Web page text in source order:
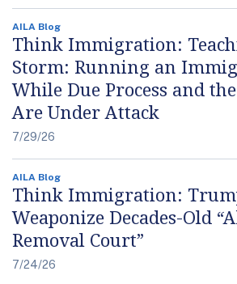
AILA Blog
Think Immigration:
Storm: Running an
While Due Process and
Are Under Attack
7/29/26
AILA Blog
Think Immigration:
Weaponize Decades-Old
Removal Court”
7/24/26